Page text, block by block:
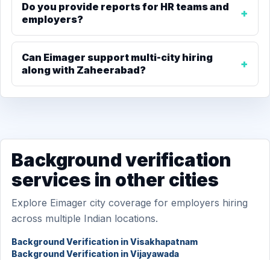
Do you provide reports for HR teams and
employers?
Can Eimager support multi-city hiring
along with Zaheerabad?
Background verification
services in other cities
Explore Eimager city coverage for employers hiring
across multiple Indian locations.
Background Verification in Visakhapatnam
Background Verification in Vijayawada